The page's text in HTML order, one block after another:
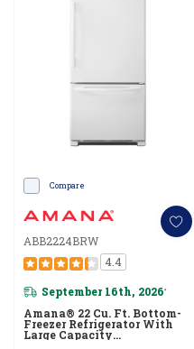
Compare
ABB2224BRW
4.4
September 16th, 2026*
Amana® 22 Cu. Ft. Bottom-
Freezer Refrigerator With
Large Capacity